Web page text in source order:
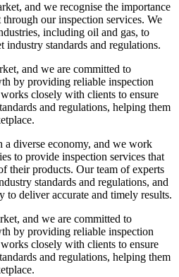
and we recognise the importance
our inspection services. We
including oil and gas, to
industry standards and regulations.
and we are committed to
by providing reliable inspection
closely with clients to ensure
and regulations, helping them
a diverse economy, and we work
to provide inspection services that
their products. Our team of experts
standards and regulations, and
to deliver accurate and timely results.
and we are committed to
by providing reliable inspection
closely with clients to ensure
and regulations, helping them